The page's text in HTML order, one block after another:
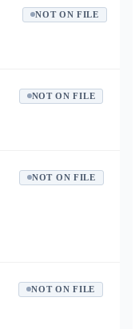
NOT ON FILE
NOT ON FILE
NOT ON FILE
NOT ON FILE